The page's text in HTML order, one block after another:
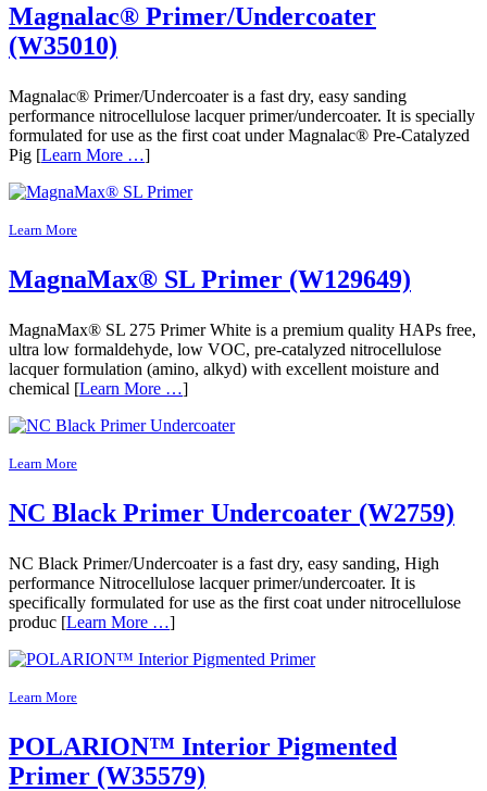
Magnalac® Primer/Undercoater
(W35010)
Magnalac® Primer/Undercoater is a fast dry, easy sanding
performance nitrocellulose lacquer primer/undercoater. It is specially
formulated for use as the first coat under Magnalac® Pre-Catalyzed
Pig [Learn More …]
Learn More
MagnaMax® SL Primer (W129649)
MagnaMax® SL 275 Primer White is a premium quality HAPs free,
ultra low formaldehyde, low VOC, pre-catalyzed nitrocellulose
lacquer formulation (amino, alkyd) with excellent moisture and
chemical [Learn More …]
Learn More
NC Black Primer Undercoater (W2759)
NC Black Primer/Undercoater is a fast dry, easy sanding, High
performance Nitrocellulose lacquer primer/undercoater. It is
specifically formulated for use as the first coat under nitrocellulose
produc [Learn More …]
Learn More
POLARION™ Interior Pigmented
Primer (W35579)